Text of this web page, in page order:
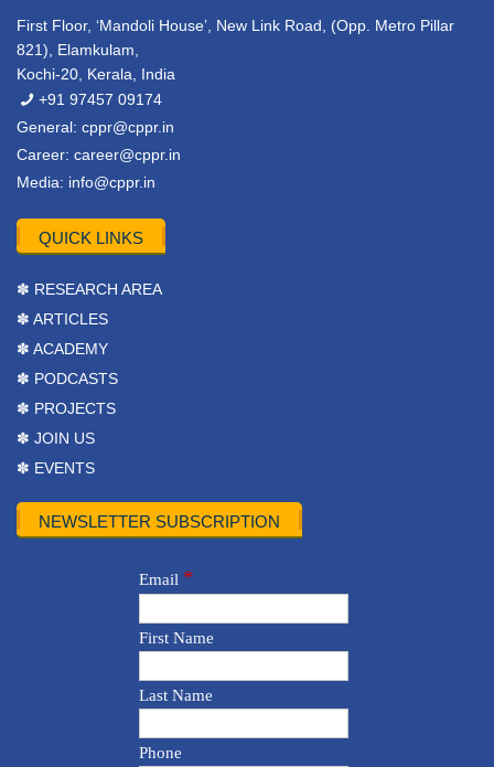
First Floor, ‘Mandoli House’, New Link Road, (Opp. Metro Pillar
821), Elamkulam,
Kochi-20, Kerala, India
+91 97457 09174
General: cppr@cppr.in
Career: career@cppr.in
Media: info@cppr.in
QUICK LINKS
✽ RESEARCH AREA
✽ ARTICLES
✽ ACADEMY
✽ PODCASTS
✽ PROJECTS
✽ JOIN US
✽ EVENTS
NEWSLETTER SUBSCRIPTION